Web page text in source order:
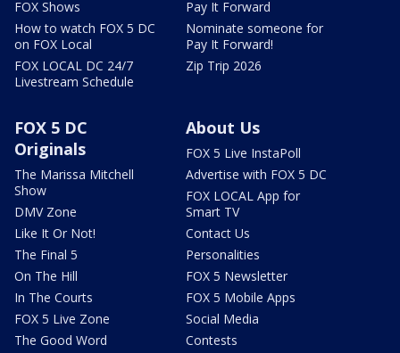
FOX Shows
How to watch FOX 5 DC
on FOX Local
FOX LOCAL DC 24/7
Livestream Schedule
Pay It Forward
Nominate someone for
Pay It Forward!
Zip Trip 2026
FOX 5 DC
Originals
The Marissa Mitchell
Show
DMV Zone
Like It Or Not!
The Final 5
On The Hill
In The Courts
FOX 5 Live Zone
The Good Word
About Us
FOX 5 Live InstaPoll
Advertise with FOX 5 DC
FOX LOCAL App for
Smart TV
Contact Us
Personalities
FOX 5 Newsletter
FOX 5 Mobile Apps
Social Media
Contests